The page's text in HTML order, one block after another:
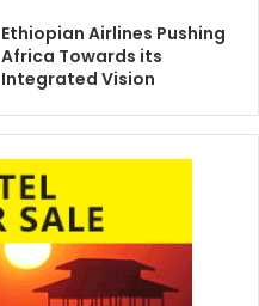
Ethiopian Airlines Pushing
Africa Towards its
Integrated Vision